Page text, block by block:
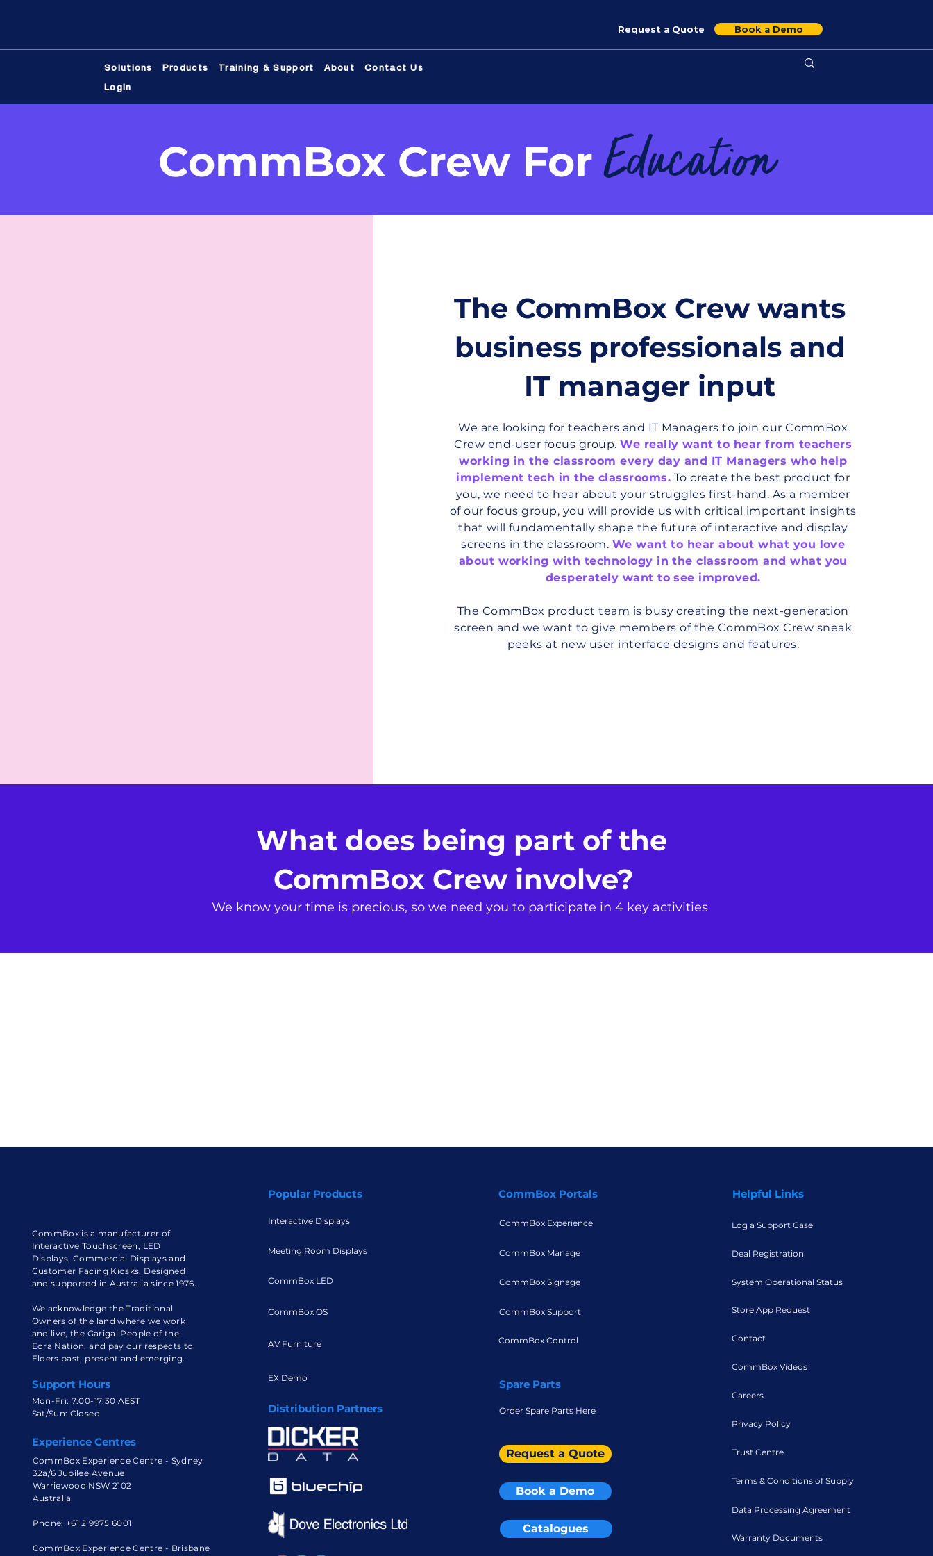
Request a Quote Book a Demo
Solutions Products Training & Support About Contact Us
Login
CommBox Crew ForEducation
The CommBox Crew wants
business professionals and
IT manager input
We are looking for teachers and IT Managers to join our CommBox
Crew end-user focus group.We really want to hear from teachers
working in the classroom every day and IT Managers who help
implement tech in the classrooms. To create the best product for
you, we need to hear about your struggles first-hand. As a member
of our focus group, you will provide us with critical important insights
that will fundamentally shape the future of interactive and display
screens in the classroom. We want to hear about what you love
about working with technology in the classroom and what you
desperately want to see improved.
The CommBox product team is busy creating the next-generation
screen and we want to give members of the CommBox Crew sneak
peeks at new user interface designs and features.
What does being part of the
CommBox Crew involve?
We know your time is precious, so we need you to participate in 4 key activities
CommBox is a manufacturer of
Interactive Touchscreen, LED
Displays, Commercial Displays and
Customer Facing Kiosks. Designed
and supported in Australia since 1976.
We acknowledge the Traditional
Owners of the land where we work
and live, the Garigal People of the
Eora Nation, and pay our respects to
Elders past, present and emerging.
Support Hours
Mon-Fri: 7:00-17:30 AEST
Sat/Sun: Closed
Experience Centres
CommBox Experience Centre - Sydney
32a/6 Jubilee Avenue
Warriewood NSW 2102
Australia
Phone: +61 2 9975 6001
CommBox Experience Centre - Brisbane
Popular Products
Interactive Displays
Meeting Room Displays
CommBox LED
CommBox OS
AV Furniture
EX Demo
Distribution Partners
CommBox Portals
CommBox Experience
CommBox Manage
CommBox Signage
CommBox Support
CommBox Control
Spare Parts
Order Spare Parts Here
Request a Quote
Book a Demo
Catalogues
Helpful Links
Log a Support Case
Deal Registration
System Operational Status
Store App Request
Contact
CommBox Videos
Careers
Privacy Policy
Trust Centre
Terms & Conditions of Supply
Data Processing Agreement
Warranty Documents